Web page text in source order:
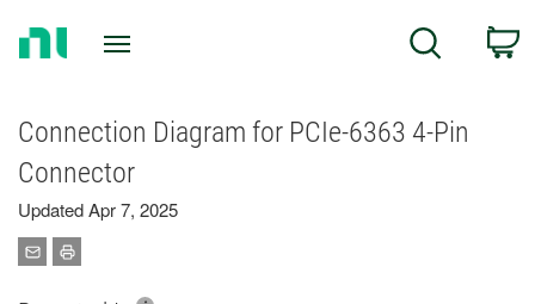
Search
Connection Diagram for PCIe-6363 4-Pin
Connector
Updated Apr 7, 2025